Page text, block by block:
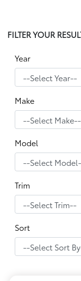
FILTER YOUR
Year
Make
Model
Trim
Sort